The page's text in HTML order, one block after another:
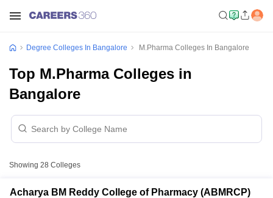
Degree Colleges In Bangalore M.Pharma Colleges In Bangalore
Top M.Pharma Colleges in
Bangalore
Showing 28 Colleges
Acharya BM Reddy College of Pharmacy (ABMRCP)